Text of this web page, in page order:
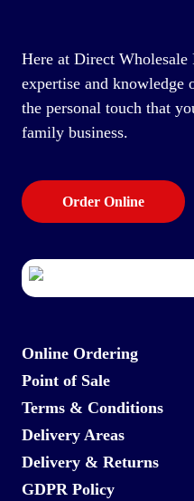
Here at Direct Wholesale
expertise and knowledge
the personal touch that
family business.
Order Online
Online Ordering
Point of Sale
Terms & Conditions
Delivery Areas
Delivery & Returns
GDPR Policy